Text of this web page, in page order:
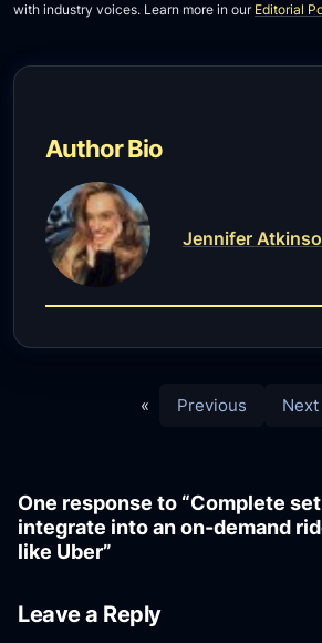
with industry voices. Learn more in our Editorial
Author Bio
Jennifer
« Previous Next
One response to “Complete
integrate into an on-demand
like Uber”
Leave a Reply